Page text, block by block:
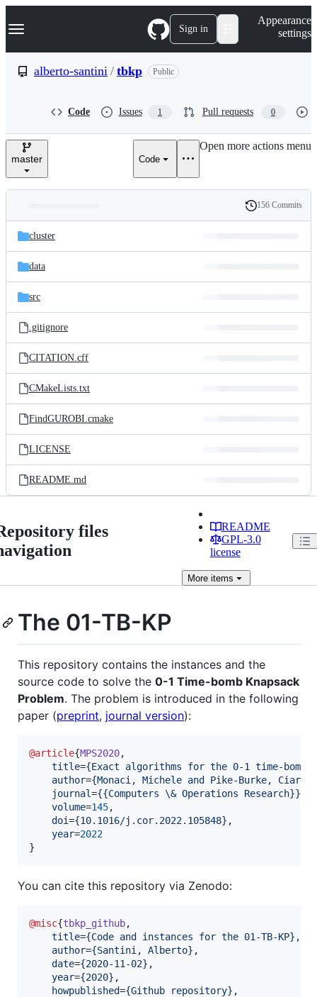
k
p
e
Navigation Menu Sign in
Appearance
settings
alberto-santini / tbkp Public
Code Issues 1 Pull requests 0
master Code
Open more actions menu
and
files
Latest
commit
History
156 Commits
cluster
data
src
.gitignore
CITATION.cff
CMakeLists.txt
FindGUROBI.cmake
LICENSE
README.md
files
README
GPL-3.0
license
Moreitems
The 01-TB-KP
This repository contains the instances and the
source code to solve the 0-1 Time-bomb Knapsack
Problem. The problem is introduced in the following
paper (preprint, journal version):
@article{MPS2020,
title={Exact algorithms for the 0-1 time-bomb
author={Monaci, Michele and Pike-Burke,
journal={{Computers \& Operations Research}}
volume=145,
doi={10.1016/j.cor.2022.105848} ,
year=2022
}
You can cite this repository via Zenodo:
@misc{tbkp_github,
title={Code and instances for the 01-TB-KP} ,
author={Santini, Alberto} ,
date={2020-11-02} ,
year={2020} ,
howpublished={Github repository} ,